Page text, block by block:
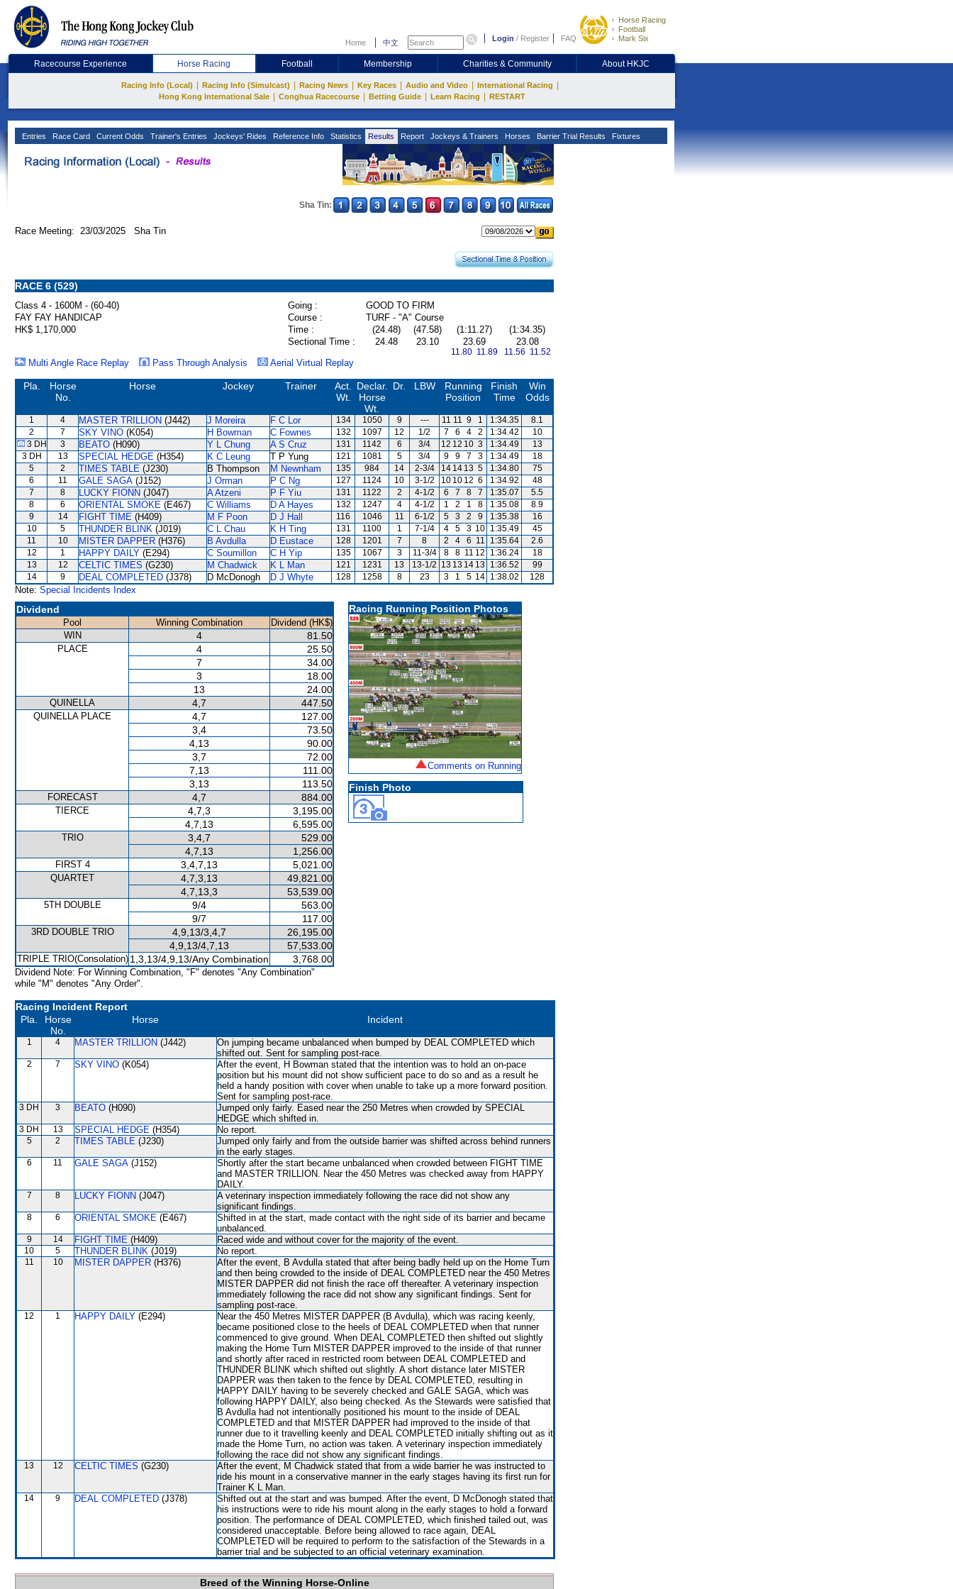
Home 中文 Login / Register FAQ
Horse Racing
Football
Mark Six
Racecourse Experience Horse Racing Football Membership Charities & Community About HKJC
Racing Info (Local) Racing Info (Simulcast) Racing News Key Races Audio and Video International Racing
Hong Kong International Sale Conghua Racecourse Betting Guide Learn Racing RESTART
Entries Race Card Current Odds Trainer's Entries Jockeys' Rides Reference Info Statistics Results Report Jockeys & Trainers Horses Barrier Trial Results Fixtures
Sha Tin:
Race Meeting: 23/03/2025 Sha Tin
RACE 6 (529)
Class 4 - 1600M - (60-40) Going :
GOOD TO FIRM
FAY FAY HANDICAP
Course :
TURF - "A" Course
HK$ 1,170,000
Time : (24.48) (47.58) (1:11.27)
(1:34.35)
Sectional Time :
24.48 23.10 23.69
11.80 11.89
23.08
11.56 11.52
Multi Angle Race Replay Pass Through Analysis Aerial Virtual Replay
Pla.
Horse
No.
Horse Jockey Trainer
Act.
Wt.
Declar.
Horse
Wt.
Dr. LBW
Running
Position
Finish
Time
Win
Odds
1 4 MASTER TRILLION (J442) J Moreira F C Lor 134 1050 9 --- 11 11 9 1 1:34.35
8.1
2
7 SKY VINO (K054) H Bowman C Fownes 132 1097 12 1/2 7 6 4 2 1:34.42
10
3 DH
3 BEATO (H090) Y L Chung A S Cruz 131 1142 6 3/4 12 12 10 3 1:34.49
13
3 DH
13 SPECIAL HEDGE (H354) K C Leung T P Yung 121 1081 5 3/4 9 9 7 3 1:34.49
18
5
2 TIMES TABLE (J230) B Thompson M Newnham 135 984 14 2-3/4 14 14 13 5 1:34.80
75
6
11 GALE SAGA (J152) J Orman P C Ng 127 1124 10 3-1/2 10 10 12 6 1:34.92
48
7
8 LUCKY FIONN (J047) A Atzeni P F Yiu 131 1122 2 4-1/2 6 7 8 7 1:35.07
5.5
8
6 ORIENTAL SMOKE (E467) C Williams D A Hayes 132 1247 4 4-1/2 1 2 1 8 1:35.08
8.9
9
14 FIGHT TIME (H409) M F Poon D J Hall 116 1046 11 6-1/2 5 3 2 9 1:35.38
16
10
5 THUNDER BLINK (J019) C L Chau K H Ting 131 1100 1 7-1/4 4 5 3 10 1:35.49
45
11
10 MISTER DAPPER (H376) B Avdulla D Eustace 128 1201 7 8 2 4 6 11 1:35.64
2.6
12
1 HAPPY DAILY (E294) C Soumillon C H Yip 135 1067 3 11-3/4 8 8 11 12 1:36.24
18
13
12 CELTIC TIMES (G230) M Chadwick K L Man 121 1231 13 13-1/2 13 13 14 13 1:36.52
99
14
9 DEAL COMPLETED (J378) D McDonogh D J Whyte 128 1258 8 23 3 1 5 14 1:38.02 128
Note: Special Incidents Index
Dividend
Pool Winning Combination
Dividend (HK$)
WIN
4 81.50
PLACE 4
25.50
7
34.00
3
18.00
13
24.00
QUINELLA 4,7 447.50
QUINELLA PLACE 4,7
127.00
3,4
73.50
4,13
90.00
3,7
72.00
7,13
111.00
3,13
113.50
FORECAST 4,7 884.00
TIERCE 4,7,3
3,195.00
4,7,13
6,595.00
TRIO 3,4,7
529.00
4,7,13
1,256.00
FIRST 4 3,4,7,13 5,021.00
QUARTET 4,7,3,13
49,821.00
4,7,13,3
53,539.00
5TH DOUBLE 9/4
563.00
9/7
117.00
3RD DOUBLE TRIO 4,9,13/3,4,7
26,195.00
4,9,13/4,7,13
57,533.00
TRIPLE TRIO(Consolation) 1,3,13/4,9,13/Any Combination 3,768.00
Dividend Note: For Winning Combination, "F" denotes "Any Combination"
while "M" denotes "Any Order".
Racing Running Position Photos
Comments on Running
Finish Photo
Racing Incident Report
Pla.
Horse
No.
Horse Incident
1 4 MASTER TRILLION (J442)
On jumping became unbalanced when bumped by DEAL COMPLETED which
shifted out. Sent for sampling post-race.
2 7 SKY VINO (K054)
After the event, H Bowman stated that the intention was to hold an on-pace
position but his mount did not show sufficient pace to do so and as a result he
held a handy position with cover when unable to take up a more forward position.
Sent for sampling post-race.
3 DH 3 BEATO (H090)
Jumped only fairly. Eased near the 250 Metres when crowded by SPECIAL
HEDGE which shifted in.
3 DH 13 SPECIAL HEDGE (H354) No report.
5 2 TIMES TABLE (J230)
Jumped only fairly and from the outside barrier was shifted across behind runners
in the early stages.
6 11 GALE SAGA (J152)
Shortly after the start became unbalanced when crowded between FIGHT TIME
and MASTER TRILLION. Near the 450 Metres was checked away from HAPPY
DAILY.
7 8 LUCKY FIONN (J047)
A veterinary inspection immediately following the race did not show any
significant findings.
8 6 ORIENTAL SMOKE (E467)
Shifted in at the start, made contact with the right side of its barrier and became
unbalanced.
9 14 FIGHT TIME (H409) Raced wide and without cover for the majority of the event.
10 5 THUNDER BLINK (J019) No report.
11 10 MISTER DAPPER (H376)
After the event, B Avdulla stated that after being badly held up on the Home Turn
and then being crowded to the inside of DEAL COMPLETED near the 450 Metres
MISTER DAPPER did not finish the race off thereafter. A veterinary inspection
immediately following the race did not show any significant findings. Sent for
sampling post-race.
12 1 HAPPY DAILY (E294)
Near the 450 Metres MISTER DAPPER (B Avdulla), which was racing keenly,
became positioned close to the heels of DEAL COMPLETED when that runner
commenced to give ground. When DEAL COMPLETED then shifted out slightly
making the Home Turn MISTER DAPPER improved to the inside of that runner
and shortly after raced in restricted room between DEAL COMPLETED and
THUNDER BLINK which shifted out slightly. A short distance later MISTER
DAPPER was then taken to the fence by DEAL COMPLETED, resulting in
HAPPY DAILY having to be severely checked and GALE SAGA, which was
following HAPPY DAILY, also being checked. As the Stewards were satisfied that
B Avdulla had not intentionally positioned his mount to the inside of DEAL
COMPLETED and that MISTER DAPPER had improved to the inside of that
runner due to it travelling keenly and DEAL COMPLETED initially shifting out as it
made the Home Turn, no action was taken. A veterinary inspection immediately
following the race did not show any significant findings.
13 12 CELTIC TIMES (G230)
After the event, M Chadwick stated that from a wide barrier he was instructed to
ride his mount in a conservative manner in the early stages having its first run for
Trainer K L Man.
14 9 DEAL COMPLETED (J378)
Shifted out at the start and was bumped. After the event, D McDonogh stated that
his instructions were to ride his mount along in the early stages to hold a forward
position. The performance of DEAL COMPLETED, which finished tailed out, was
considered unacceptable. Before being allowed to race again, DEAL
COMPLETED will be required to perform to the satisfaction of the Stewards in a
barrier trial and be subjected to an official veterinary examination.
Breed of the Winning Horse-Online